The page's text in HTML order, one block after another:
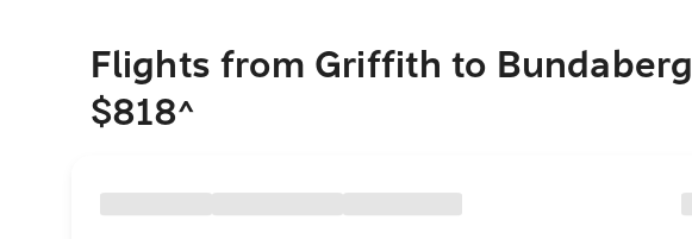
Flights from Griffith to Bundaberg
$818^